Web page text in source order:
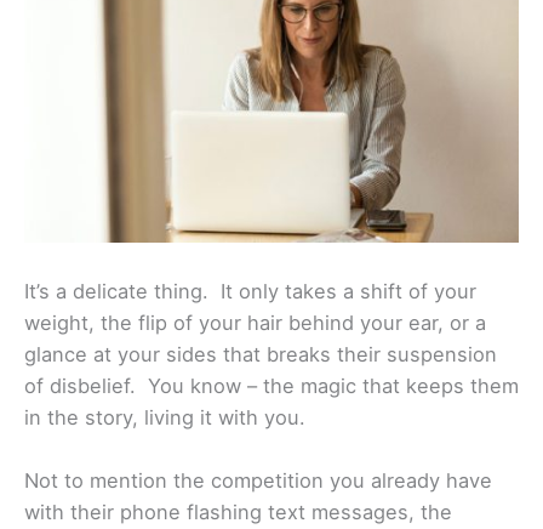
It’s a delicate thing. It only takes a shift of your
weight, the flip of your hair behind your ear, or a
glance at your sides that breaks their suspension
of disbelief. You know – the magic that keeps them
in the story, living it with you.
Not to mention the competition you already have
with their phone flashing text messages, the